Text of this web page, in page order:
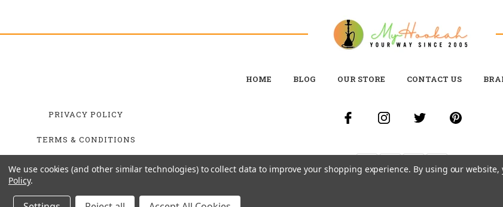
HOME BLOG OUR STORE CONTACT US
PRIVACY POLICY
TERMS & CONDITIONS
SHIPPING & RETURNS
We use cookies (and other similar technologies) to collect data to improve your shopping experience. By using our
Policy.